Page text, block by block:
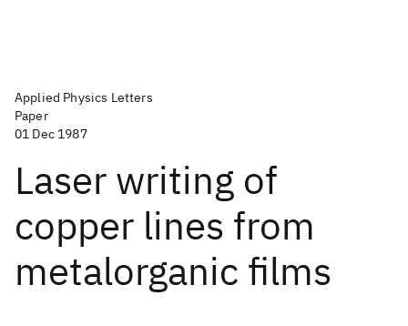
Applied Physics Letters
Paper
01 Dec 1987
Laser writing of
copper lines from
metalorganic films